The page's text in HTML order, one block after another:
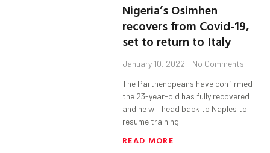
Nigeria’s Osimhen
recovers from Covid-19,
set to return to Italy
January 10, 2022 No Comments
The Parthenopeans have confirmed
the 23-year-old has fully recovered
and he will head back to Naples to
resume training
READ MORE